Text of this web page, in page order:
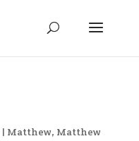
| Matthew, Matthew